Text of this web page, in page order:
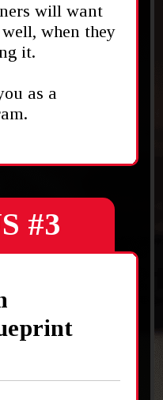
will want
when they
it.
as a
#3